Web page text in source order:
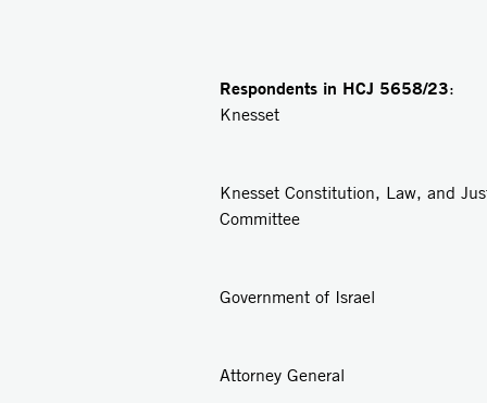
Respondents in HCJ 5658/23:
Knesset
Knesset Constitution, Law, and
Committee
Government of Israel
Attorney General